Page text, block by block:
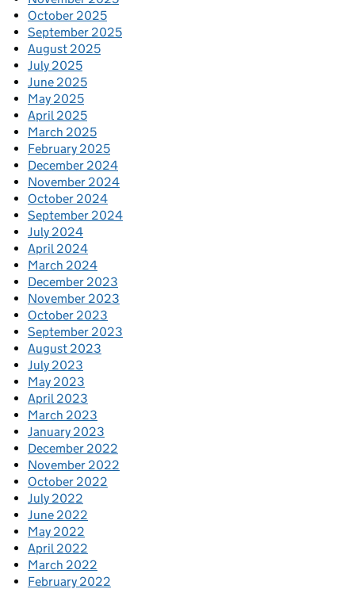
October 2025
September 2025
August 2025
July 2025
June 2025
May 2025
April 2025
March 2025
February 2025
December 2024
November 2024
October 2024
September 2024
July 2024
April 2024
March 2024
December 2023
November 2023
October 2023
September 2023
August 2023
July 2023
May 2023
April 2023
March 2023
January 2023
December 2022
November 2022
October 2022
July 2022
June 2022
May 2022
April 2022
March 2022
February 2022